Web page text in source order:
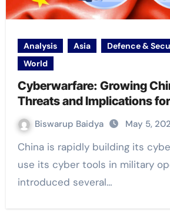
Analysis Asia Defence &
World
Cyberwarfare: Growing
Threats and Implications
Biswarup Baidya May 5,
China is rapidly building its cyber capabilities to
use its cyber tools in military
introduced several…